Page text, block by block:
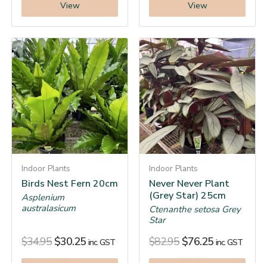
View View
Indoor Plants
Birds Nest Fern 20cm
Asplenium
australasicum
$34.95 $30.25 inc. GST
Indoor Plants
Never Never Plant
(Grey Star) 25cm
Ctenanthe setosa Grey
Star
$82.95 $76.25 inc. GST